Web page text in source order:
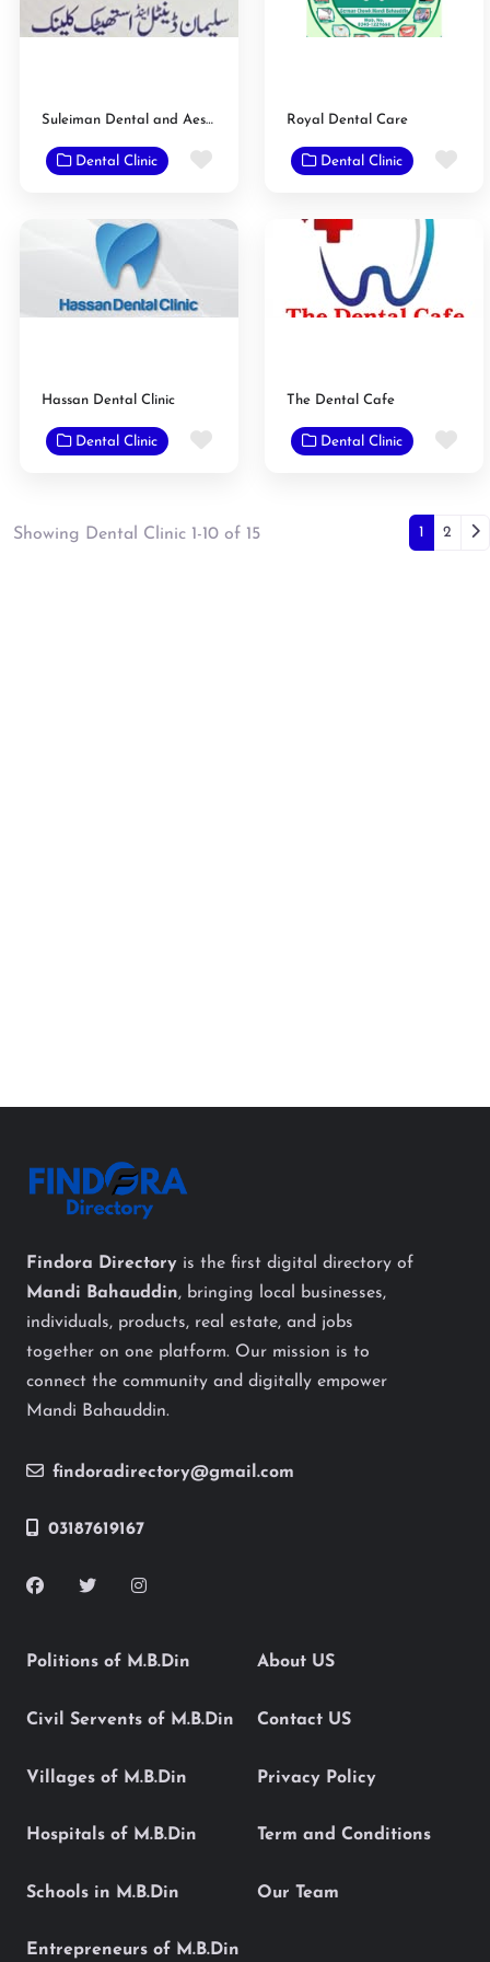
Suleiman Dental and Aesthetic Clinic
Dental Clinic Favorite
Royal Dental Care
Dental Clinic
Hassan Dental Clinic
Dental Clinic Favorite
The Dental Cafe
Dental Clinic
Showing Dental Clinic 1-10 of 15 1 2
Findora Directory is the first digital directory of
Mandi Bahauddin, bringing local businesses,
individuals, products, real estate, and jobs
together on one platform. Our mission is to
connect the community and digitally empower
Mandi Bahauddin.
findoradirectory@gmail.com
03187619167
Politions of M.B.Din
Civil Servents of M.B.Din
Villages of M.B.Din
Hospitals of M.B.Din
Schools in M.B.Din
Entrepreneurs of M.B.Din
About US
Contact US
Privacy Policy
Term and Conditions
Our Team